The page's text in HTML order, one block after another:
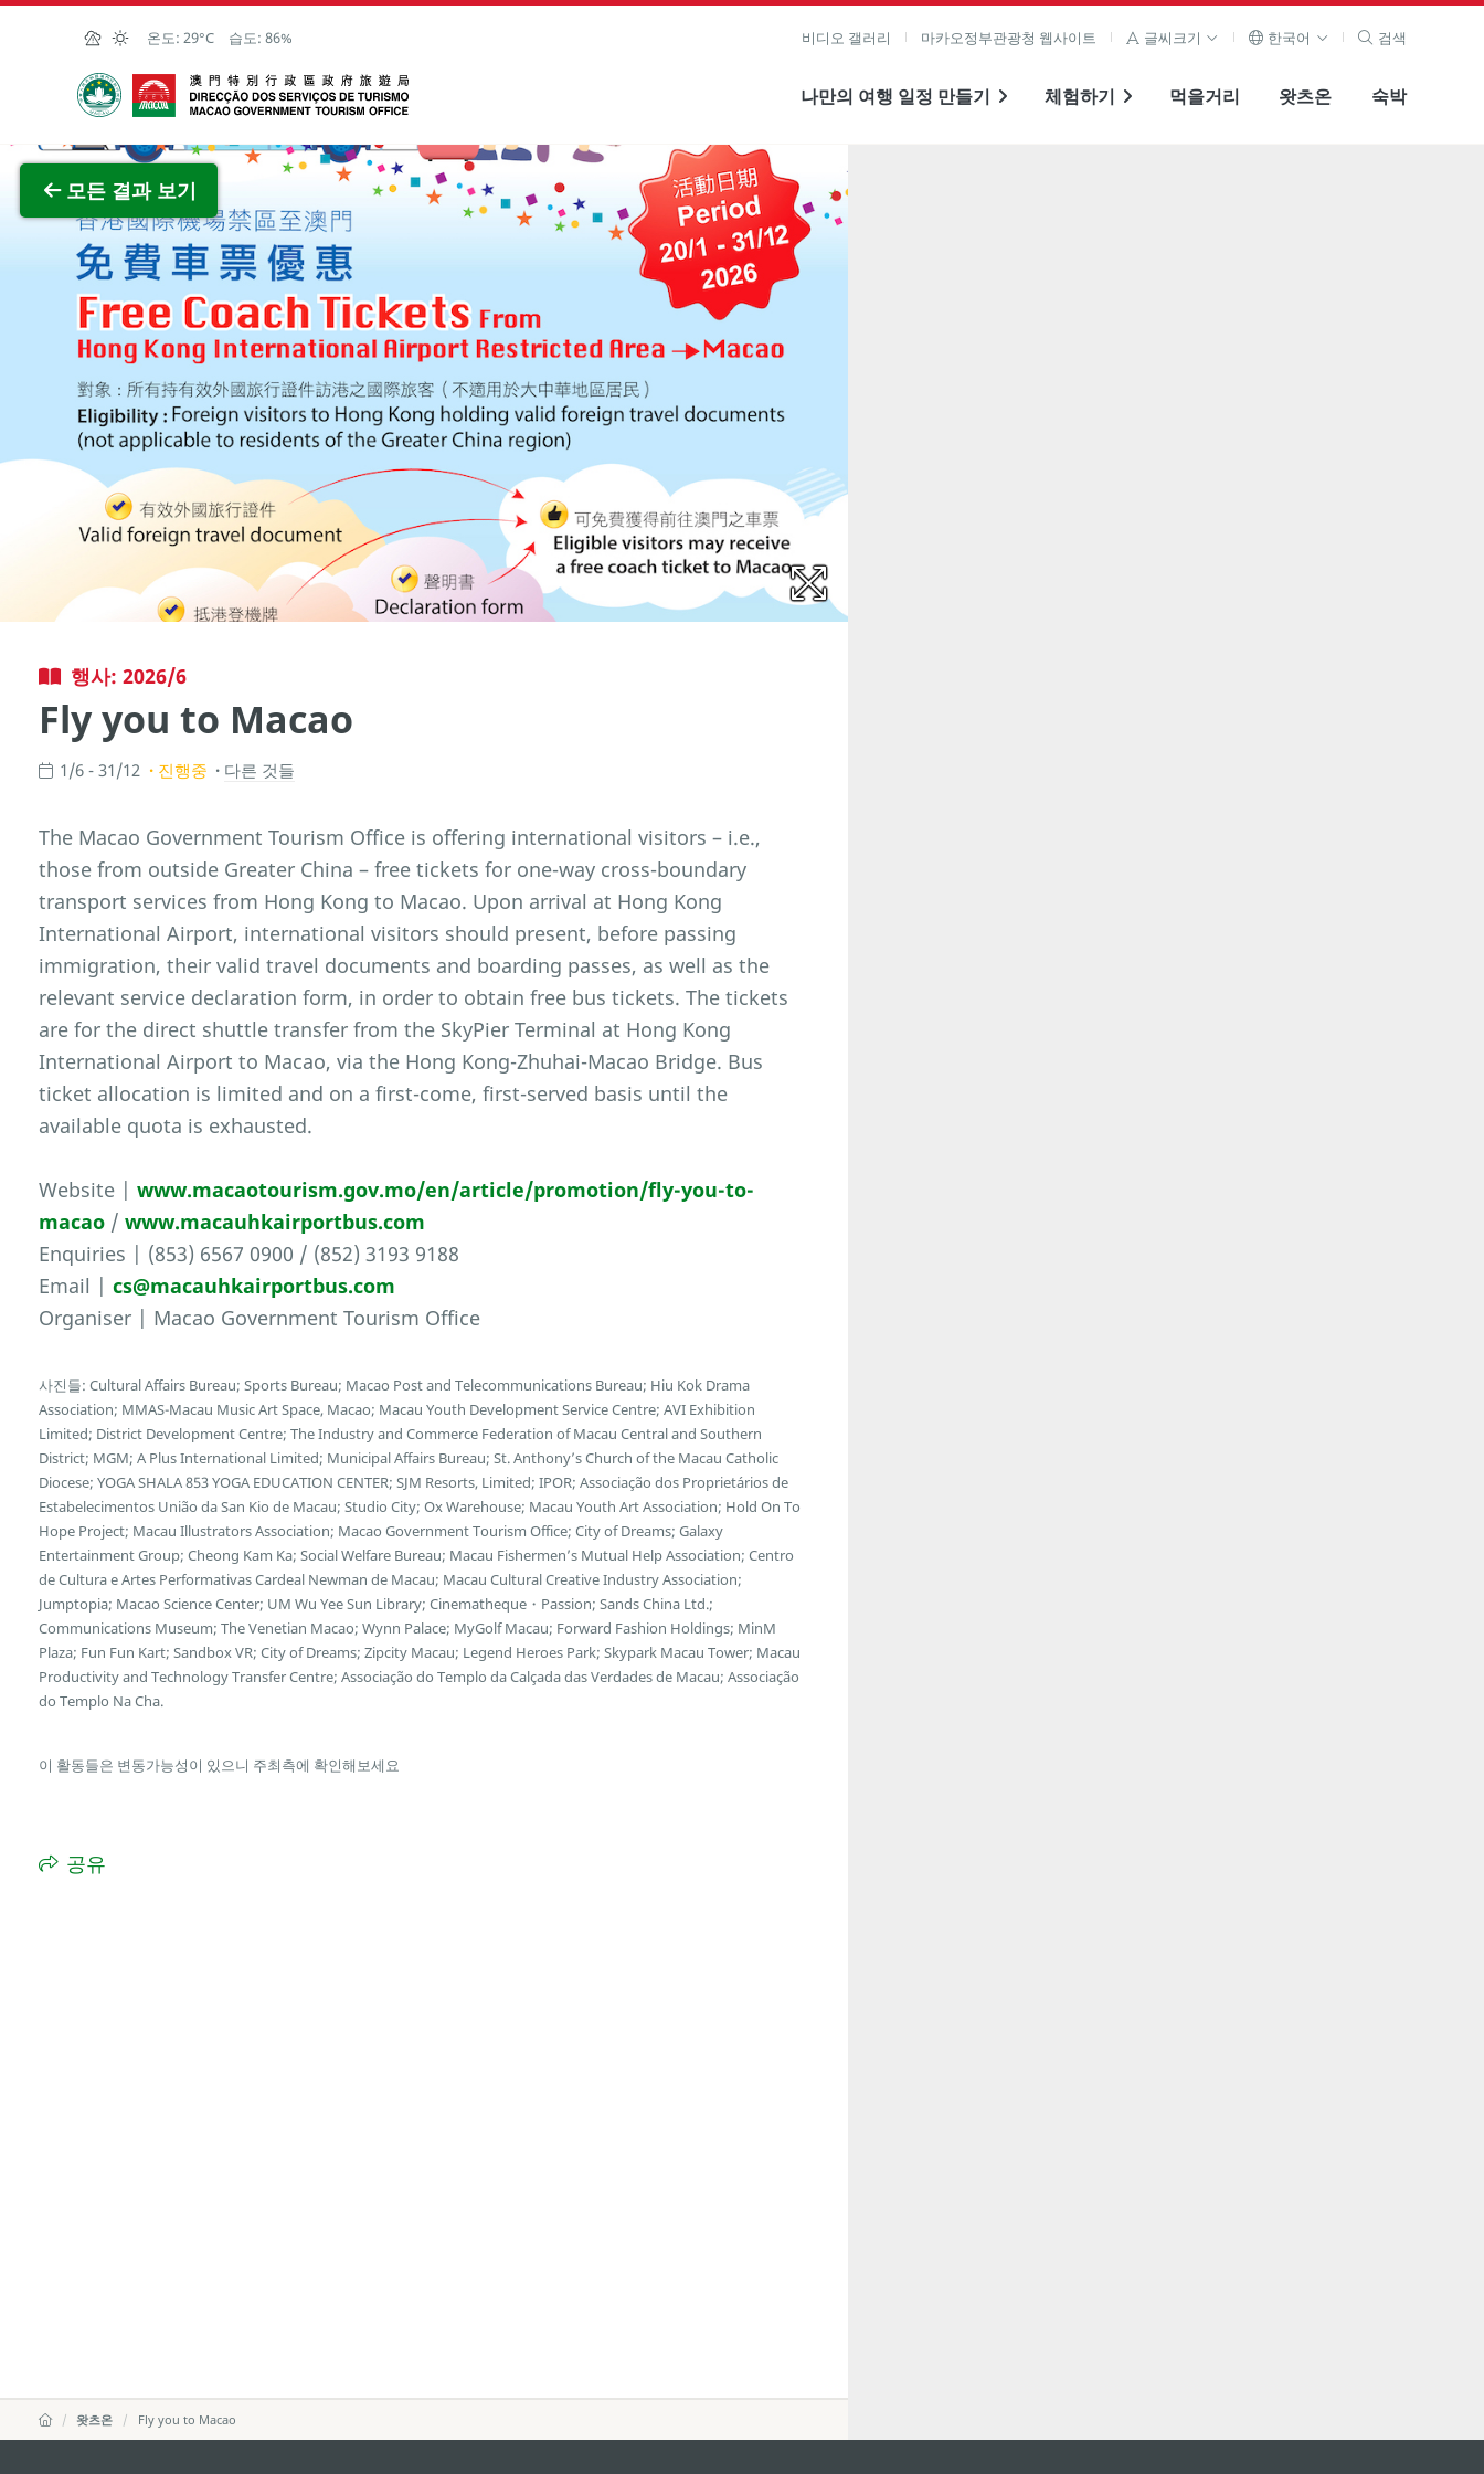
Skip to Main Content
온도: 29°C 습도: 86% 비디오 갤러리 마카오정부관광청 웹사이트 글씨크기 한국어 검색
마카오정부관광청
나만의 여행 일정 만들기 체험하기 먹을거리 왓츠온 숙박
모든 결과 보기
전체 이미지 보기
행사: 2026/6
Fly you to Macao
1/6 - 31/12 진행중 다른 것들
The Macao Government Tourism Office is offering international visitors – i.e.,
those from outside Greater China – free tickets for one-way cross-boundary
transport services from Hong Kong to Macao. Upon arrival at Hong Kong
International Airport, international visitors should present, before passing
immigration, their valid travel documents and boarding passes, as well as the
relevant service declaration form, in order to obtain free bus tickets. The tickets
are for the direct shuttle transfer from the SkyPier Terminal at Hong Kong
International Airport to Macao, via the Hong Kong-Zhuhai-Macao Bridge. Bus
ticket allocation is limited and on a first-come, first-served basis until the
available quota is exhausted.
Website |www.macaotourism.gov.mo/en/article/promotion/fly-you-to-
macao /www.macauhkairportbus.com
Enquiries | (853) 6567 0900 / (852) 3193 9188
Email |cs@macauhkairportbus.com
Organiser | Macao Government Tourism Office
사진들: Cultural Affairs Bureau; Sports Bureau; Macao Post and Telecommunications Bureau; Hiu Kok Drama
Association; MMAS-Macau Music Art Space, Macao; Macau Youth Development Service Centre; AVI Exhibition
Limited; District Development Centre; The Industry and Commerce Federation of Macau Central and Southern
District; MGM; A Plus International Limited; Municipal Affairs Bureau; St. Anthony’s Church of the Macau Catholic
Diocese; YOGA SHALA 853 YOGA EDUCATION CENTER; SJM Resorts, Limited; IPOR; Associação dos Proprietários de
Estabelecimentos União da San Kio de Macau; Studio City; Ox Warehouse; Macau Youth Art Association; Hold On To
Hope Project; Macau Illustrators Association; Macao Government Tourism Office; City of Dreams; Galaxy
Entertainment Group; Cheong Kam Ka; Social Welfare Bureau; Macau Fishermen’s Mutual Help Association; Centro
de Cultura e Artes Performativas Cardeal Newman de Macau; Macau Cultural Creative Industry Association;
Jumptopia; Macao Science Center; UM Wu Yee Sun Library; Cinematheque・Passion; Sands China Ltd.;
Communications Museum; The Venetian Macao; Wynn Palace; MyGolf Macau; Forward Fashion Holdings; MinM
Plaza; Fun Fun Kart; Sandbox VR; City of Dreams; Zipcity Macau; Legend Heroes Park; Skypark Macau Tower; Macau
Productivity and Technology Transfer Centre; Associação do Templo da Calçada das Verdades de Macau; Associação
do Templo Na Cha.
이 활동들은 변동가능성이 있으니 주최측에 확인해보세요
공유
왓츠온 Fly you to Macao